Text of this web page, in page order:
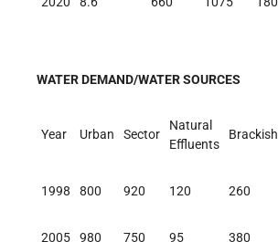
WATER DEMAND/WATER SOURCES
Year Urban Sector
Natural
Effluents
Brackish
1998 800 920 120 260
2005 980 750 95 380